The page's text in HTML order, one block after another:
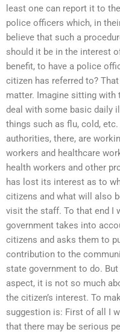
least one can report it to
police officers which, in
believe that such a
should it be in the interest
benefit, to have a police
citizen has referred to?
matter. Imagine sitting
deal with some basic daily
things such as flu, cold,
authorities, there, are
workers and healthcare
health workers and other
has lost its interest as to
citizens and what will also
visit the staff. To that end I
government takes into
citizens and asks them to
contribution to the
state government to do.
aspect, it is not so much
the citizen’s interest. To
suggestion is: First of all I
that there may be serious